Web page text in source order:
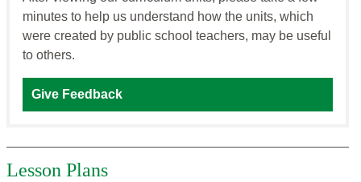
minutes to help us understand how the units, which
were created by public school teachers, may be useful
to others.
Give Feedback
Lesson Plans